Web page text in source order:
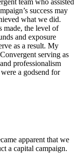
success may
what we did.
made, the level of
and exposure
as a result. My
serving as
professionalism
a godsend for
apparent that we
a capital campaign.